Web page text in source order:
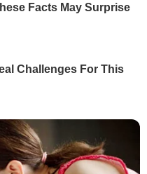
Facts May Surprise
Challenges For This